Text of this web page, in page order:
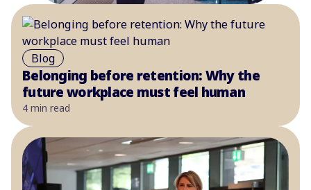
Blog
Belonging before retention: Why the
future workplace must feel human
4 min read